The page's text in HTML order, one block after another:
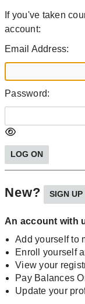
If you've taken
account:
Email Address:
Password:
New?
An account with
Add yourself to
Enroll yourself
View your
Pay Balances
Update your